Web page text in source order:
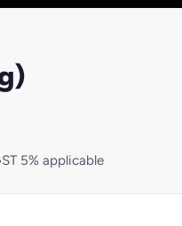
5% applicable